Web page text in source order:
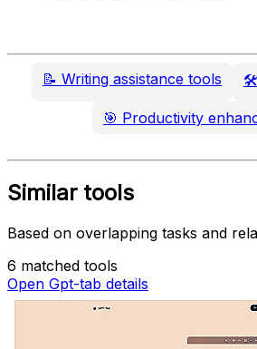
📝 Writing assistance tools 🛠️
🎯 Productivity
Similar tools
Based on overlapping tasks and
6 matched tools
Open Gpt-tab details